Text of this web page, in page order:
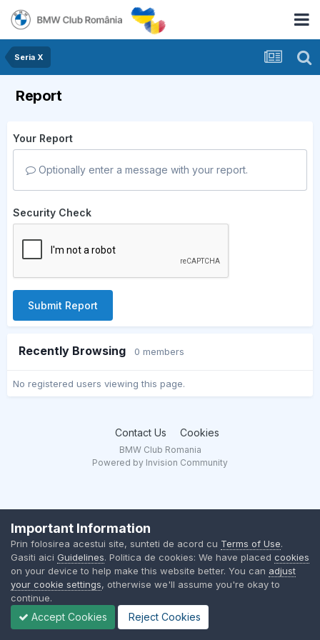
Seria X
Report
Your Report
Optionally enter a message with your report.
Security Check
Submit Report
Recently Browsing 0 members
No registered users viewing this page.
Contact Us Cookies
BMW Club Romania
Powered by Invision Community
Important Information
Prin folosirea acestui site, sunteti de acord cu Terms of Use.
Gasiti aici Guidelines. Politica de cookies: We have placed cookies
on your device to help make this website better. You can adjust
your cookie settings, otherwise we'll assume you're okay to
continue.
Accept Cookies Reject Cookies